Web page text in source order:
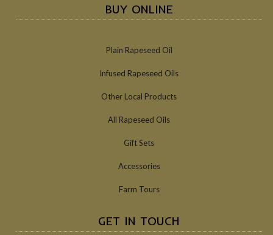
BUY ONLINE
Plain Rapeseed Oil
Infused Rapeseed Oils
Other Local Products
All Rapeseed Oils
Gift Sets
Accessories
Farm Tours
GET IN TOUCH